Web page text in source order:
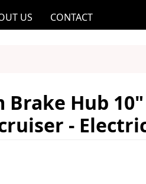
US CONTACT
Brake Hub
-